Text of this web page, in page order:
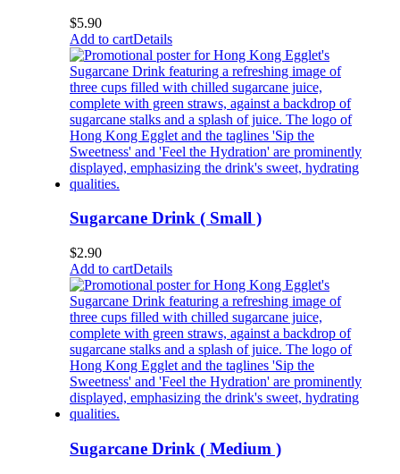
$5.90
Add to cartDetails
Sugarcane Drink ( Small )
$2.90
Add to cartDetails
Sugarcane Drink ( Medium )